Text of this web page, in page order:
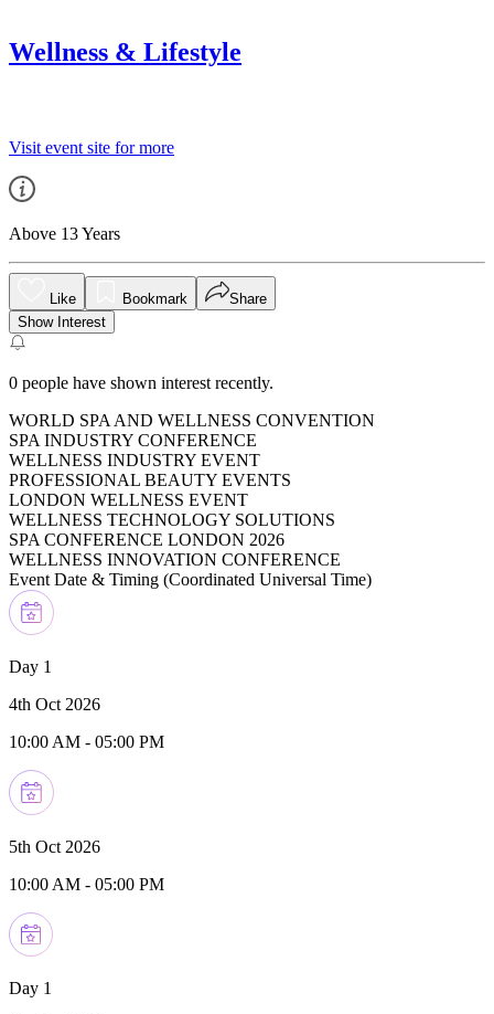
Wellness & Lifestyle
Visit event site for more
Above 13 Years
Like Bookmark
Share
Show Interest
0 people have shown interest recently.
WORLD SPA AND WELLNESS CONVENTION
SPA INDUSTRY CONFERENCE
WELLNESS INDUSTRY EVENT
PROFESSIONAL BEAUTY EVENTS
LONDON WELLNESS EVENT
WELLNESS TECHNOLOGY SOLUTIONS
SPA CONFERENCE LONDON 2026
WELLNESS INNOVATION CONFERENCE
Event Date & Timing (Coordinated Universal Time)
Day 1
4th Oct 2026
10:00 AM - 05:00 PM
5th Oct 2026
10:00 AM - 05:00 PM
Day 1